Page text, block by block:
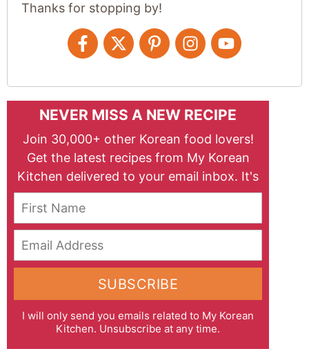
Thanks for stopping by!
NEVER MISS A NEW RECIPE
Join 30,000+ other Korean food lovers!
Get the latest recipes from My Korean
Kitchen delivered to your email inbox. It's
free!
I will only send you emails related to My Korean
Kitchen. Unsubscribe at any time.
First Name
Email Address
SUBSCRIBE